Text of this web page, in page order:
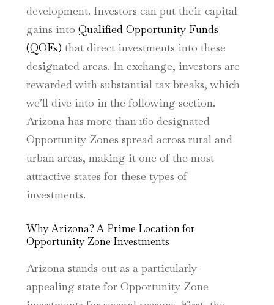
development. Investors can put their capital
gains into Qualified Opportunity Funds
(QOFs)that direct investments into these
designated areas. In exchange, investors are
rewarded with substantial tax breaks, which
we’ll dive into in the following section.
Arizona has more than 160 designated
Opportunity Zones spread across rural and
urban areas, making it one of the most
attractive states for these types of
investments.
Why Arizona? A Prime Location for
Opportunity Zone Investments
Arizona stands out as a particularly
appealing state for Opportunity Zone